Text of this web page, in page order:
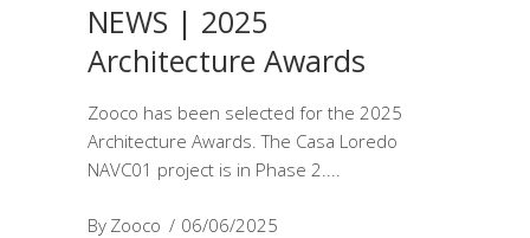
NEWS | 2025
Architecture Awards
Zooco has been selected for the 2025
Architecture Awards. The Casa Loredo
NAVC01 project is in Phase 2.
By Zooco 06/06/2025